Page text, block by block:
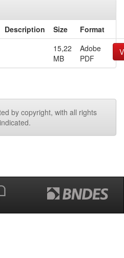
Description Size
Format
15,22
MB
Adobe
PDF
by copyright, with all rights